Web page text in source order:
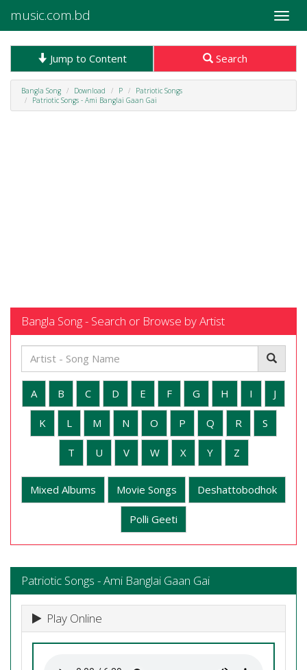
Toggle
music.com.bd
Jump to Content Search
Bangla Song Download P
Patriotic Songs
Patriotic Songs - Ami Banglai Gaan Gai
Bangla Song - Search or Browse by Artist
A B C D E F G H I J
K L M N O P Q R S
T U V W X Y Z
Mixed Albums Movie Songs Deshattobodhok
Polli Geeti
Patriotic Songs - Ami Banglai Gaan Gai
Play Online